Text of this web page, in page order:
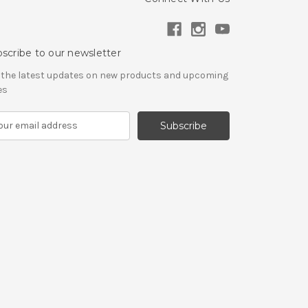
to our newsletter
the latest updates on new products and upcoming